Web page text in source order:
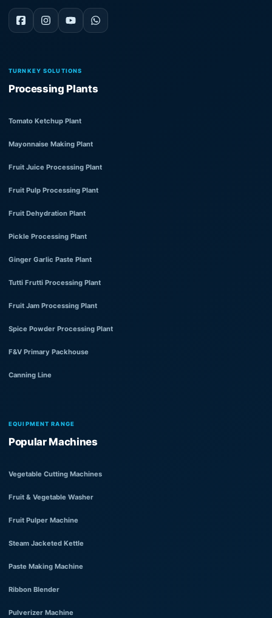
TURNKEY SOLUTIONS
Processing Plants
Tomato Ketchup Plant
Mayonnaise Making Plant
Fruit Juice Processing Plant
Fruit Pulp Processing Plant
Fruit Dehydration Plant
Pickle Processing Plant
Ginger Garlic Paste Plant
Tutti Frutti Processing Plant
Fruit Jam Processing Plant
Spice Powder Processing Plant
F&V Primary Packhouse
Canning Line
EQUIPMENT RANGE
Popular Machines
Vegetable Cutting Machines
Fruit & Vegetable Washer
Fruit Pulper Machine
Steam Jacketed Kettle
Paste Making Machine
Ribbon Blender
Pulverizer Machine